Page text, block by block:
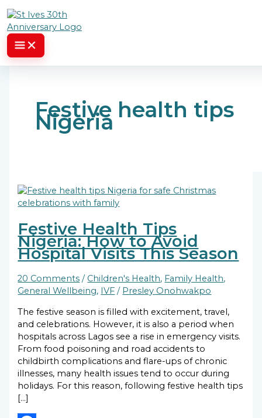
Skip to content
Festive health tips
Nigeria
Festive Health Tips
Nigeria: How to Avoid
Hospital Visits This Season
20 Comments / Children's Health, Family Health,
General Wellbeing, IVF / Presley Onohwakpo
The festive season is filled with excitement, travel,
and celebrations. However, it is also a period when
hospitals across Lagos see a rise in emergency visits.
From food poisoning and road accidents to
childbirth complications and flare-ups of chronic
illnesses, many health issues tend to occur during
holidays. For this reason, following festive health tips
[…]